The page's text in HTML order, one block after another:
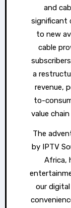
and
significant
to new
cable
a
revenue,
to-
value
The
by IPTV
Africa,
our